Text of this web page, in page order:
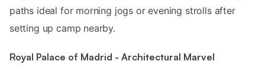
paths ideal for morning jogs or evening strolls after
setting up camp nearby.
Royal Palace of Madrid - Architectural Marvel